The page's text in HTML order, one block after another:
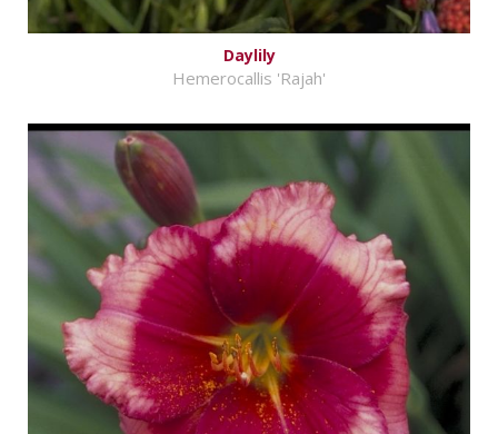
Daylily
Hemerocallis 'Rajah'